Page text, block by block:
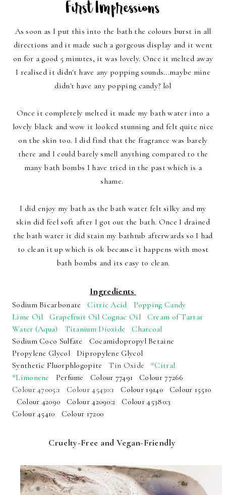
As soon as I put this into the bath the colours burst in all
directions and it made such a gorgeous display and it went
on for a good 5 minutes, it was lovely. Once it melted away
I realised it didn't have any popping sounds...maybe mine
didn't have any popping candy? lol
Once it completely melted it made my bath water into a
lovely black and wow it looked stunning and felt quite nice
on the skin too. I did find that the fragrance was barely
there and I could barely smell anything compared to the
many bath bombs I have tried in the past which is a
shame.
I did enjoy my bath as the bath water felt silky and my
skin did feel soft after I got out the bath. Once I drained
the bath water it did stain my bathtub afterwards so I had
to clean it up which is ok because it happens with most
bath bombs and its easy to clean.
Ingredients
Sodium Bicarbonate Citric Acid
Popping Candy
Lime Oil
Grapefruit Oil Cognac Oil
Cream of Tartar
Water (Aqua)
Titanium Dioxide
Charcoal
Sodium Coco Sulfate
Cocamidopropyl Betaine
Propylene Glycol
Dipropylene Glycol
Synthetic Fluorphlogopite
Tin Oxide
*Citral
*Limonene
Perfume Colour 77491
Colour 77266
Colour 47005:1
Colour 45430:1 Colour 19140
Colour 15510
Colour 42090
Colour 42090:2
Colour 45380:3
Colour 45410
Colour 17200
Cruelty-Free and Vegan-Friendly